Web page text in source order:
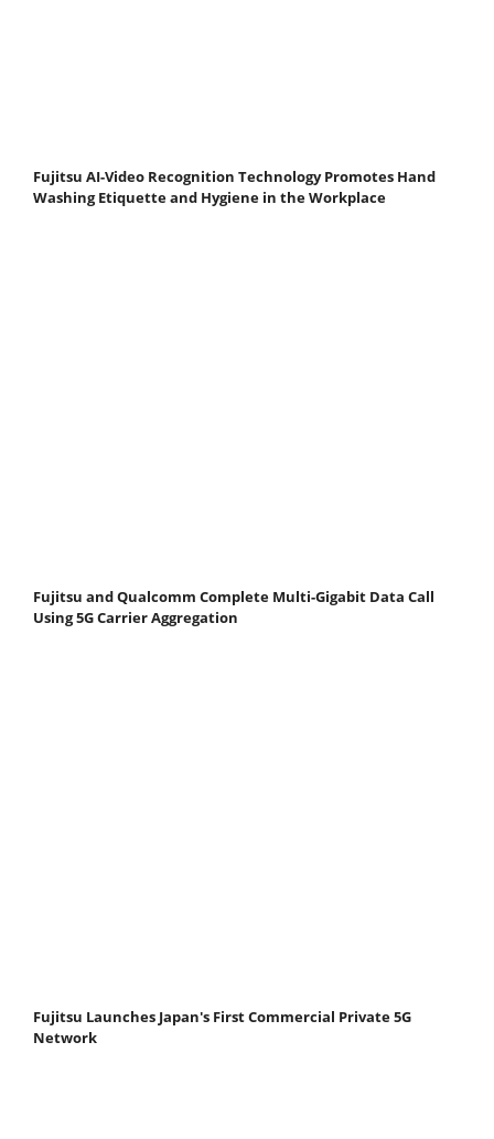
Fujitsu AI-Video Recognition Technology Promotes Hand
Washing Etiquette and Hygiene in the Workplace
Fujitsu and Qualcomm Complete Multi-Gigabit Data Call
Using 5G Carrier Aggregation
Fujitsu Launches Japan's First Commercial Private 5G
Network